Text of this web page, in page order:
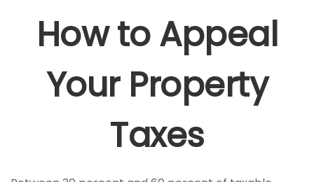
How to Appeal
Your Property
Taxes